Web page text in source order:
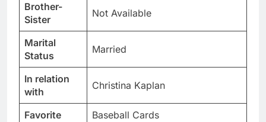
Brother-
Sister
Not Available
Marital
Status
Married
In relation
with
Christina Kaplan
Favorite
Baseball Cards